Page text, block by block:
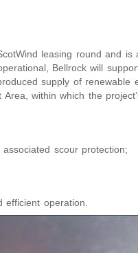
leasing round and is
Bellrock will
supply of renewable
within which the
scour protection;
operation.